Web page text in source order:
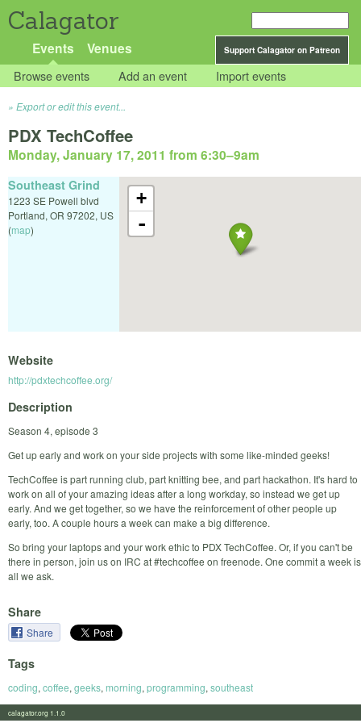
Calagator
Support Calagator on Patreon
Events Venues
Browse events Add an event Import events
Export or edit this event...
PDX TechCoffee
Monday, January 17, 2011 from 6:30–9am
+
-
Southeast Grind
1223 SE Powell blvd
Portland, OR 97202, US
(map)
Website
http://pdxtechcoffee.org/
Description
Season 4, episode 3
Get up early and work on your side projects with some like-minded geeks!
TechCoffee is part running club, part knitting bee, and part hackathon. It's hard to
work on all of your amazing ideas after a long workday, so instead we get up
early. And we get together, so we have the reinforcement of other people up
early, too. A couple hours a week can make a big difference.
So bring your laptops and your work ethic to PDX TechCoffee. Or, if you can't be
there in person, join us on IRC at #techcoffee on freenode. One commit a week is
all we ask.
Share
Share
Tags
coding, coffee, geeks, morning, programming, southeast
calagator.org 1.1.0